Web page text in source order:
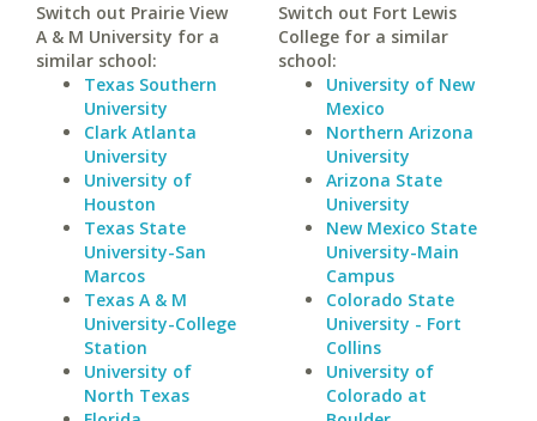
Switch out Prairie View
A & M University for a
similar school:
Texas Southern
University
Clark Atlanta
University
University of
Houston
Texas State
University-San
Marcos
Texas A & M
University-College
Station
University of
North Texas
Switch out Fort Lewis
College for a similar
school:
University of New
Mexico
Northern Arizona
University
Arizona State
University
New Mexico State
University-Main
Campus
Colorado State
University - Fort
Collins
University of
Colorado at